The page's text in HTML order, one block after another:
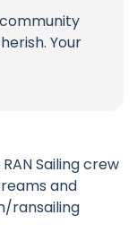
Your
Sailing crew
and
ransailing